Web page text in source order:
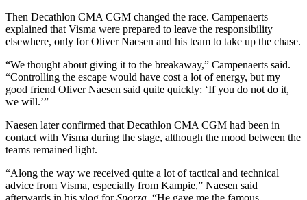
Then Decathlon CMA CGM changed the race. Campenaerts
explained that Visma were prepared to leave the responsibility
elsewhere, only for Oliver Naesen and his team to take up the chase.
“We thought about giving it to the breakaway,” Campenaerts said.
“Controlling the escape would have cost a lot of energy, but my
good friend Oliver Naesen said quite quickly: ‘If you do not do it,
we will.’”
Naesen later confirmed that Decathlon CMA CGM had been in
contact with Visma during the stage, although the mood between the
teams remained light.
“Along the way we received quite a lot of tactical and technical
advice from Visma, especially from Kampie,” Naesen said
afterwards in his vlog forSporza. “He gave me the famous